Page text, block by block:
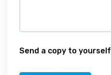
Send a copy to yourself